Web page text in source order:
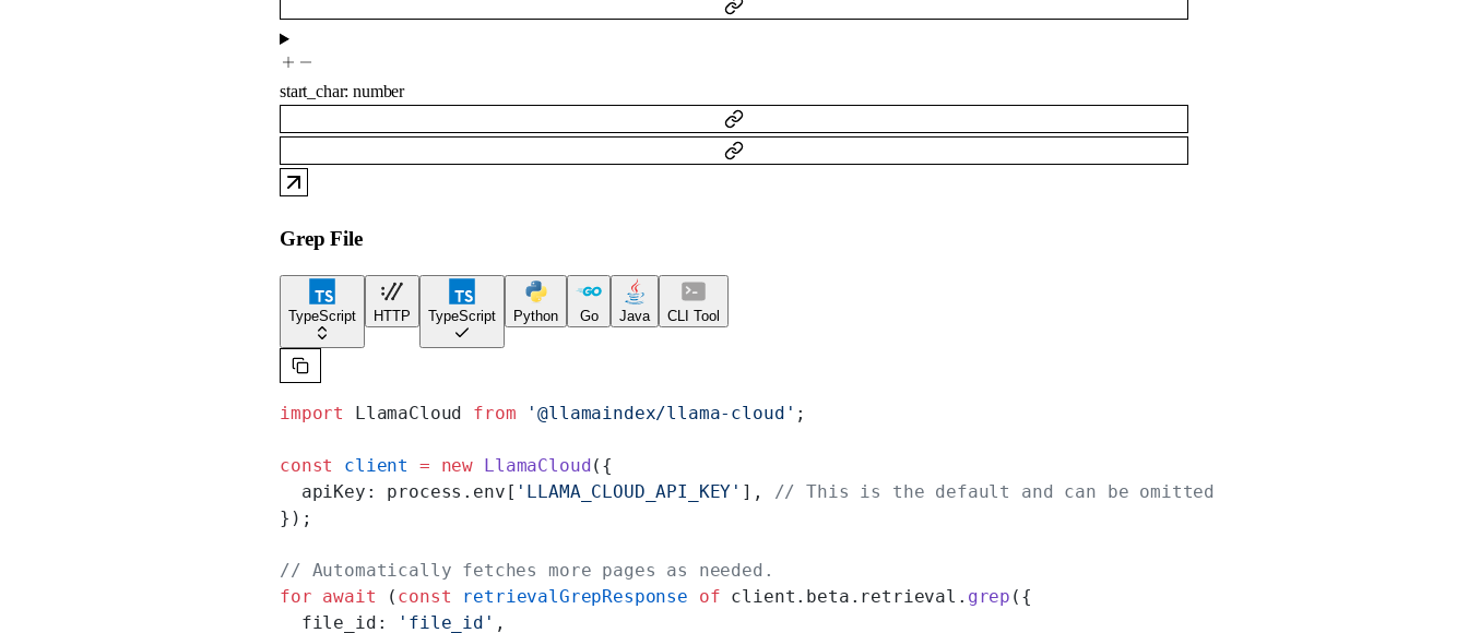
start_char:number
Grep File
TypeScript HTTP TypeScript Python Go Java CLI Tool
import LlamaCloud from '@llamaindex/llama-cloud' ;
const client = new LlamaCloud({
  apiKey: process.env[
'LLAMA_CLOUD_API_KEY' ], // This is the default and can be omitted
});
// Automatically fetches more pages as needed.
for await ( const retrievalGrepResponse of client.beta.retrieval. grep ({
  file_id:
'file_id' ,